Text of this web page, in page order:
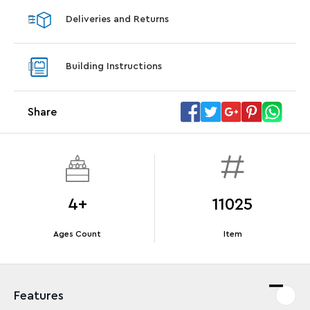
Terms & Conditions
Deliveries and Returns
Building Instructions
Share
4+
Ages Count
11025
Item
Features